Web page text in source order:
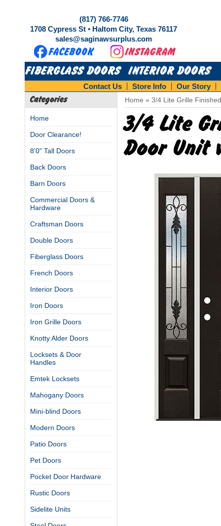
(817) 766-7746
1708 Cypress St • Haltom City, Texas 76117
sales@saginawsurplus.com
FIBERGLASS DOORS INTERIOR DOORS
Contact Us Store Info Our Story
Categories
Home
Door Clearance!
8'0" Tall Doors
Back Doors
Barn Doors
Commercial Doors &
Hardware
Craftsman Doors
Double Doors
Fiberglass Doors
French Doors
Interior Doors
Iron Doors
Iron Grille Doors
Knotty Alder Doors
Locksets & Door
Handles
Emtek Locksets
Mahogany Doors
Mini-blind Doors
Modern Doors
Patio Doors
Pet Doors
Pocket Door Hardware
Rustic Doors
Sidelite Units
Home » 3/4 Lite Grille
3/4 Lite
Door Unit